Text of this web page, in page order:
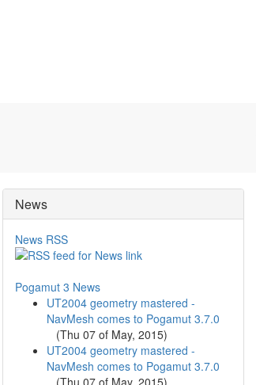
News
News RSS
Pogamut 3 News
UT2004 geometry mastered -
NavMesh comes to Pogamut 3.7.0
(Thu 07 of May, 2015)
UT2004 geometry mastered -
NavMesh comes to Pogamut 3.7.0
(Thu 07 of May, 2015)